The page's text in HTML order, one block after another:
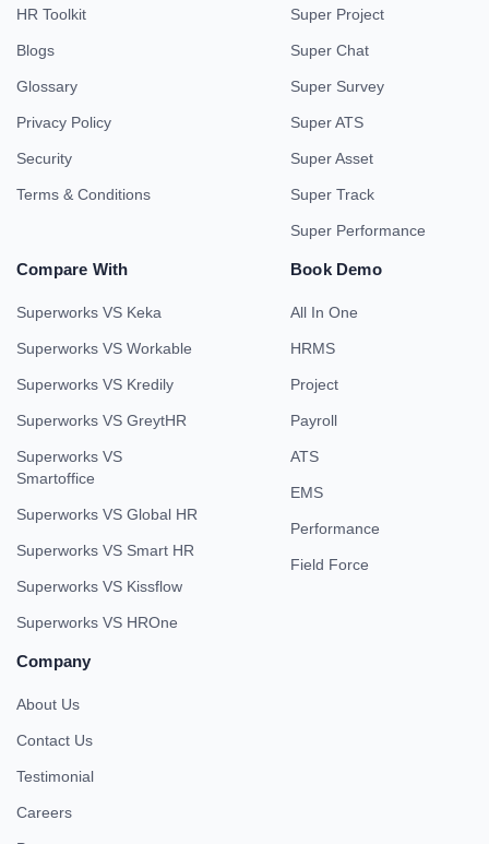
HR Toolkit
Blogs
Glossary
Privacy Policy
Security
Terms & Conditions
Super Project
Super Chat
Super Survey
Super ATS
Super Asset
Super Track
Super Performance
Compare With
Superworks VS Keka
Superworks VS Workable
Superworks VS Kredily
Superworks VS GreytHR
Superworks VS
Smartoffice
Superworks VS Global HR
Superworks VS Smart HR
Superworks VS Kissflow
Superworks VS HROne
Book Demo
All In One
HRMS
Project
Payroll
ATS
EMS
Performance
Field Force
Company
About Us
Contact Us
Testimonial
Careers